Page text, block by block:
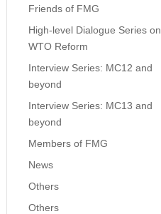
Friends of FMG
High-level Dialogue Series on
WTO Reform
Interview Series: MC12 and
beyond
Interview Series: MC13 and
beyond
Members of FMG
News
Others
Others